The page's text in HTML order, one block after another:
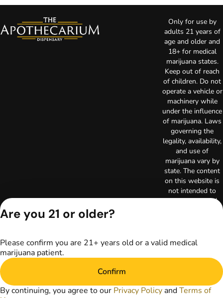
Only for use by
adults 21 years of
age and older and
18+ for medical
marijuana states.
Keep out of reach
of children. Do not
operate a vehicle or
machinery while
under the influence
of marijuana. Laws
governing the
legality, availability,
and use of
marijuana vary by
state. The content
on this website is
not intended to
serve as medical
website does not
patient-healthcare
Always consult
Are you 21 or older?
Please confirm you are 21+ years old or a valid medical
marijuana patient.
Confirm
By continuing, you agree to our Privacy Policy andTerms of